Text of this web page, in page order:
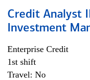
Credit Analyst
Investment
Enterprise Credit
1st shift
Travel: No